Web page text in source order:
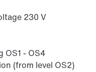
230 V
OS1 - OS4
(from level OS2)